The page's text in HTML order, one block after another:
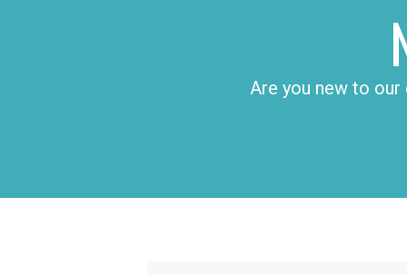
Are you new to